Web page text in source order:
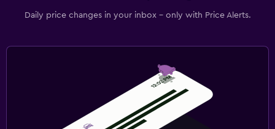
Daily price changes in your inbox - only with Price Alerts.